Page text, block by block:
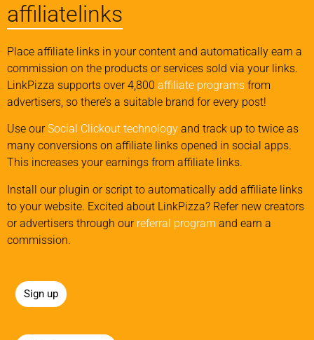
affiliatelinks
Place affiliate links in your content and automatically earn a
commission on the products or services sold via your links.
LinkPizza supports over 4,800 affiliate programs from
advertisers, so there’s a suitable brand for every post!
Use ourSocial Clickout technology and track up to twice as
many conversions on affiliate links opened in social apps.
This increases your earnings from affiliate links.
Install our plugin or script to automatically add affiliate links
to your website. Excited about LinkPizza? Refer new creators
or advertisers through our referral program and earn a
commission.
Sign up